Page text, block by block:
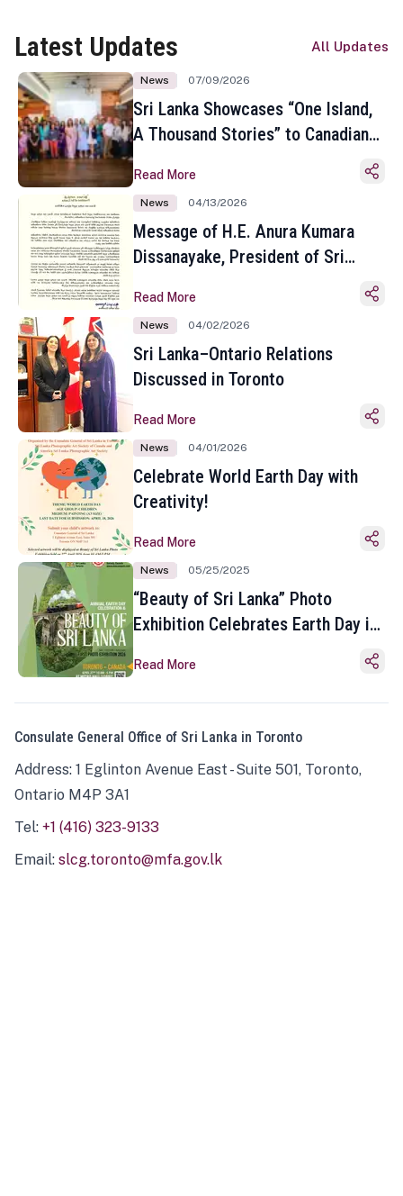
Latest Updates All Updates
News 07/09/2026
Sri Lanka Showcases “One Island,
A Thousand Stories” to Canadian
Toronto
Read More
News 04/13/2026
Message of H.E. Anura Kumara
Dissanayake, President of Sri
Sinhala and Tamil New Year
Read More
News 04/02/2026
Sri Lanka–Ontario Relations
Discussed in Toronto
Read More
News 04/01/2026
Celebrate World Earth Day with
Creativity!
Read More
News 05/25/2025
“Beauty of Sri Lanka” Photo
Exhibition Celebrates Earth Day in
Read More
Consulate General Office of Sri Lanka in Toronto
Address: 1 Eglinton Avenue East - Suite 501, Toronto,
Ontario M4P 3A1
Tel: +1 (416) 323-9133
Email: slcg.toronto@mfa.gov.lk